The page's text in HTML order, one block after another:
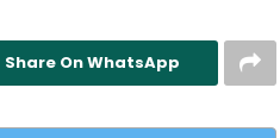
Share On WhatsApp